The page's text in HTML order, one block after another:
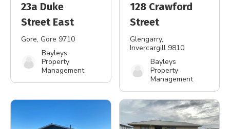
23a Duke
Street East
Gore, Gore 9710
Bayleys
Property
Management
128 Crawford
Street
Glengarry,
Invercargill 9810
Bayleys
Property
Management